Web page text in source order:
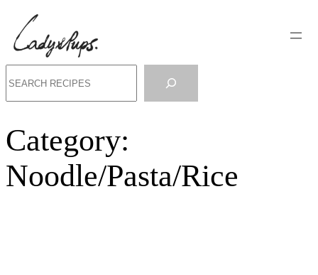
Category:
Noodle/Pasta/Rice